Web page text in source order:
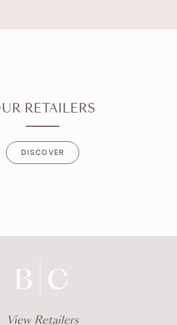
RETAILERS
DISCOVER
View Retailers